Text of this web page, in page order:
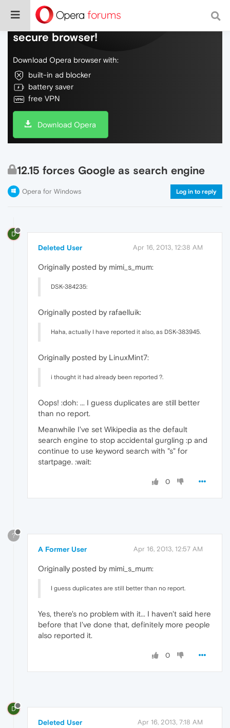
Do more on the web, with a fast and
secure browser!
Download Opera browser with:
built-in ad blocker
battery saver
free VPN
Download Opera
12.15 forces Google as search engine
Opera for Windows Log in to reply
D
Deleted User Apr 16, 2013, 12:38 AM
Originally posted by mimi_s_mum:
DSK-384235:
Originally posted by rafaelluik:
Haha, actually I have reported it also, as DSK-383945.
Originally posted by LinuxMint7:
i thought it had already been reported ?.
Oops! :doh: ... I guess duplicates are still better
than no report.
Meanwhile I've set Wikipedia as the default
search engine to stop accidental gurgling :p and
continue to use keyword search with "s" for
startpage. :wait:
0
?
A Former User Apr 16, 2013, 12:57 AM
Originally posted by mimi_s_mum:
I guess duplicates are still better than no report.
Yes, there's no problem with it... I haven't said here
before that I've done that, definitely more people
also reported it.
0
D
Deleted User Apr 16, 2013, 7:18 AM